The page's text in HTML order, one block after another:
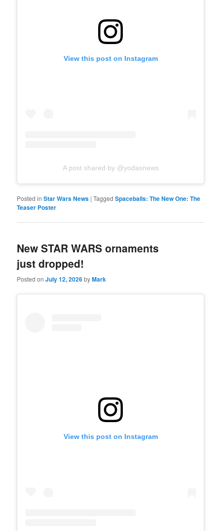
View this post on Instagram
A post shared by @yodasnews
Posted in Star Wars News |Tagged Spaceballs: The New One: The
Teaser Poster
New STAR WARS ornaments
just dropped!
Posted onJuly 12, 2026byMark
View this post on Instagram